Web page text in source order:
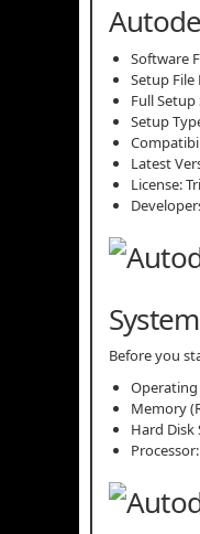
Software
Setup File
Full Setup
Setup
Latest
License:
Before you
Operating
Memory
Hard Disk